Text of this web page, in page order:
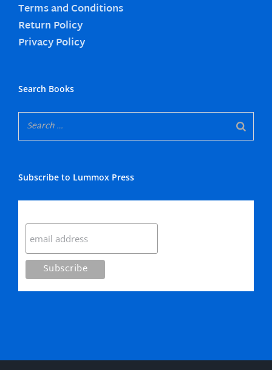
Terms and Conditions
Return Policy
Privacy Policy
Search Books
Subscribe to Lummox Press